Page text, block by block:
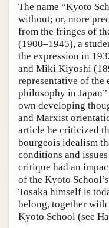
The name “Kyoto
without; or, more
from the fringes of
(1900–1945), a
the expression in
and Miki Kiyoshi
representative of the
philosophy in Japan”
own developing
and Marxist
article he criticized
bourgeois idealism
conditions and
critique had an
of the Kyoto
Tosaka himself is
belong, together
Kyoto School (see